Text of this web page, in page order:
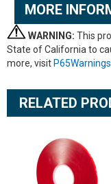
MORE
WARNING: This
State of California to
more, visit
RELATED